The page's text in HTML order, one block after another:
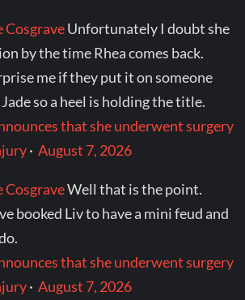
CosgraveUnfortunately I doubt she
by the time Rhea comes back.
me if they put it on someone
so a heel is holding the title.
that she underwent surgery
·August 7, 2026
CosgraveWell that is the point.
booked Liv to have a mini feud and
that she underwent surgery
·August 7, 2026